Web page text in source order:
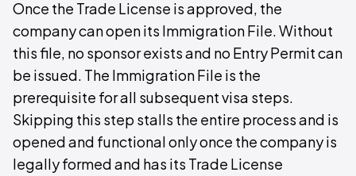
Once the Trade License is approved, the
company can open its Immigration File. Without
this file, no sponsor exists and no Entry Permit can
be issued. The Immigration File is the
prerequisite for all subsequent visa steps.
Skipping this step stalls the entire process and is
opened and functional only once the company is
legally formed and has its Trade License